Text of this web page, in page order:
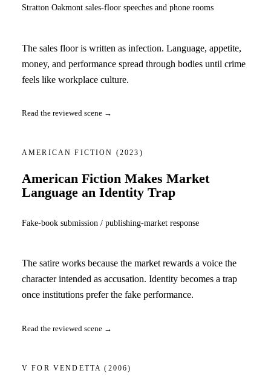
Stratton Oakmont sales-floor speeches and phone rooms
The sales floor is written as infection. Language, appetite,
money, and performance spread through bodies until crime
feels like workplace culture.
Read the reviewed scene →
AMERICAN FICTION (2023)
American Fiction Makes Market
Language an Identity Trap
Fake-book submission / publishing-market response
The satire works because the market rewards a voice the
character intended as accusation. Identity becomes a trap
once institutions prefer the fake performance.
Read the reviewed scene →
V FOR VENDETTA(2006)